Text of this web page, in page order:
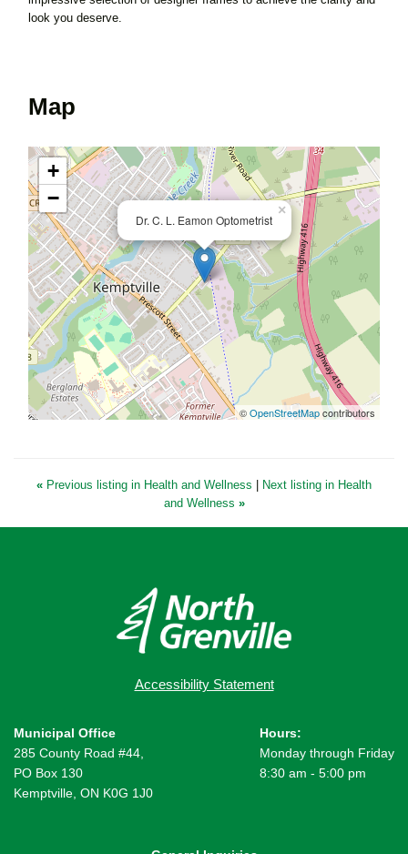
look you deserve.
Map
Dr. C. L. Eamon Optometrist
×
+
−
©OpenStreetMapcontributors
« Previous listing in Health and Wellness
Next listing in Health
and Wellness »
Accessibility Statement
Municipal Office
285 County Road #44,
PO Box 130
Kemptville, ON K0G 1J0
Hours:
Monday through Friday
8:30 am - 5:00 pm